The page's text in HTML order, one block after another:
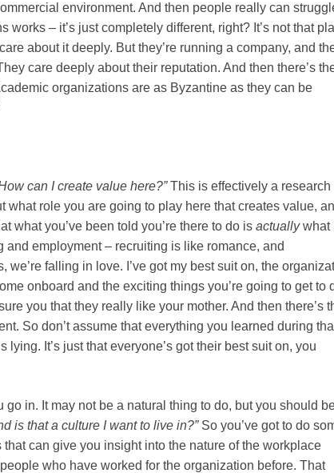
environment. And then people really can
– it’s just completely different, right? It’s not that
about it deeply. But they’re running a company, and
care deeply about their reputation. And then there’s
organizations are as Byzantine as they can be
can I create value here?”This is effectively a research
role you are going to play here that creates value,
what you’ve been told you’re there to do is actuallywhat
and employment – recruiting is like romance, and
falling in love. I’ve got my best suit on, the
onboard and the exciting things you’re going to get to
you that they really like your mother. And then there’s
So don’t assume that everything you learned during
lying. It’s just that everyone’s got their best suit on, you
in. It may not be a natural thing to do, but you should
is that a culture I want to live in?”So you’ve got to do
can give you insight into the nature of the workplace
who have worked for the organization before. That